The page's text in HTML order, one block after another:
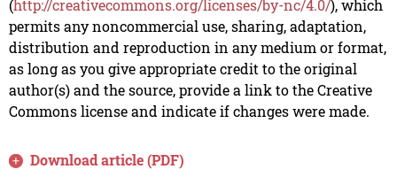
(http://creativecommons.org/licenses/by-nc/4.0/), which
permits any noncommercial use, sharing, adaptation,
distribution and reproduction in any medium or format,
as long as you give appropriate credit to the original
author(s) and the source, provide a link to the Creative
Commons license and indicate if changes were made.
Download article (PDF)